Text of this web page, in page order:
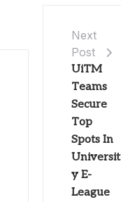
Next
Post
UiTM
Teams
Secure
Top
Spots In
Universit
y E-
League